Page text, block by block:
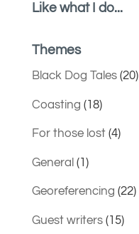
Like what I do...
Themes
Black Dog Tales(20)
Coasting (18)
For those lost(4)
General (1)
Georeferencing (22)
Guest writers(15)